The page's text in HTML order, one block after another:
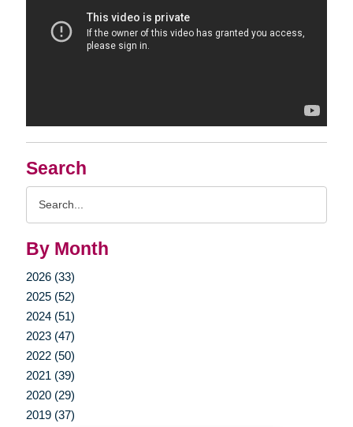
Search
By Month
2026 (33)
2025 (52)
2024 (51)
2023 (47)
2022 (50)
2021 (39)
2020 (29)
2019 (37)